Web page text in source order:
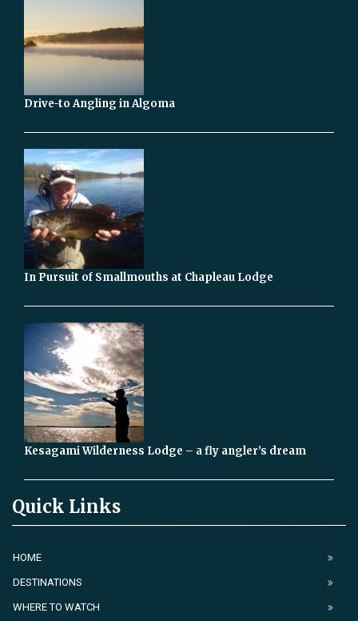
Drive-to Angling in Algoma
In Pursuit of Smallmouths at Chapleau Lodge
Kesagami Wilderness Lodge – a fly angler’s dream
Quick Links
HOME
DESTINATIONS
WHERE TO WATCH